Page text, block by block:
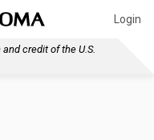
Login
credit of the U.S.